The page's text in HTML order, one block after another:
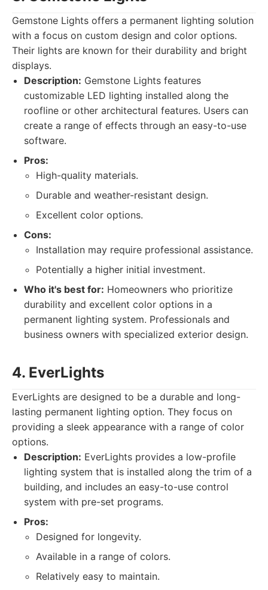
Gemstone Lights offers a permanent lighting solution
with a focus on custom design and color options.
Their lights are known for their durability and bright
displays.
Description: Gemstone Lights features
customizable LED lighting installed along the
roofline or other architectural features. Users can
create a range of effects through an easy-to-use
software.
Pros:
High-quality materials.
Durable and weather-resistant design.
Excellent color options.
Cons:
Installation may require professional assistance.
Potentially a higher initial investment.
Who it's best for: Homeowners who prioritize
durability and excellent color options in a
permanent lighting system. Professionals and
business owners with specialized exterior design.
4. EverLights
EverLights are designed to be a durable and long-
lasting permanent lighting option. They focus on
providing a sleek appearance with a range of color
options.
Description: EverLights provides a low-profile
lighting system that is installed along the trim of a
building, and includes an easy-to-use control
system with pre-set programs.
Pros:
Designed for longevity.
Available in a range of colors.
Relatively easy to maintain.